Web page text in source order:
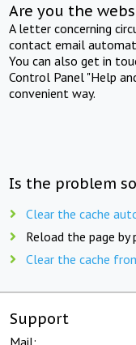
Are you the
A letter concerning
contact email
You can also get in
Control Panel "Help
convenient way.
Is the problem
Clear the cache
Reload the page by
Clear the cache
Support
Mail: